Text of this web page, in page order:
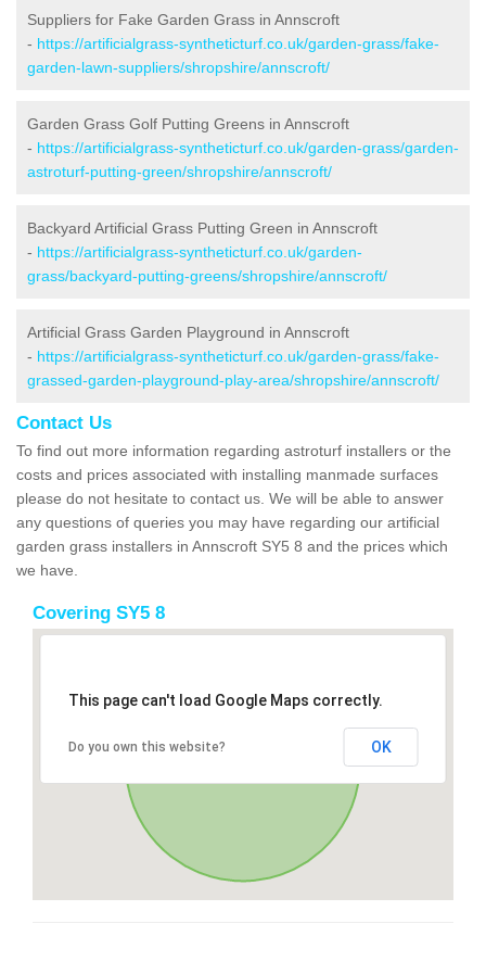
Suppliers for Fake Garden Grass in Annscroft
- https://artificialgrass-syntheticturf.co.uk/garden-grass/fake-
garden-lawn-suppliers/shropshire/annscroft/
Garden Grass Golf Putting Greens in Annscroft
- https://artificialgrass-syntheticturf.co.uk/garden-grass/garden-
astroturf-putting-green/shropshire/annscroft/
Backyard Artificial Grass Putting Green in Annscroft
- https://artificialgrass-syntheticturf.co.uk/garden-
grass/backyard-putting-greens/shropshire/annscroft/
Artificial Grass Garden Playground in Annscroft
- https://artificialgrass-syntheticturf.co.uk/garden-grass/fake-
grassed-garden-playground-play-area/shropshire/annscroft/
Contact Us
To find out more information regarding astroturf installers or the
costs and prices associated with installing manmade surfaces
please do not hesitate to contact us. We will be able to answer
any questions of queries you may have regarding our artificial
garden grass installers in Annscroft SY5 8 and the prices which
we have.
Covering SY5 8
This page can't load Google Maps correctly.
Do you own this website? OK